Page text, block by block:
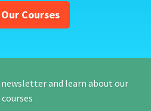
Courses
and learn about our
courses